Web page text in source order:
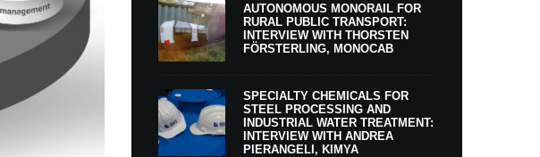
AUTONOMOUS MONORAIL FOR
RURAL PUBLIC TRANSPORT:
INTERVIEW WITH THORSTEN
FÖRSTERLING, MONOCAB
SPECIALTY CHEMICALS FOR
STEEL PROCESSING AND
INDUSTRIAL WATER TREATMENT:
INTERVIEW WITH ANDREA
PIERANGELI, KIMYA